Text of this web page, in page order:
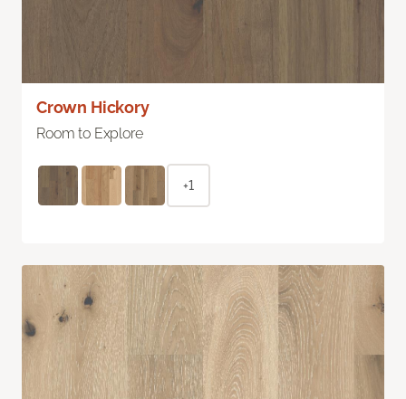
Crown Hickory
Room to Explore
+1